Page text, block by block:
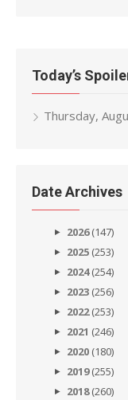
Today’s
Thursday,
Date Archives
2026(147)
2025 (253)
2024(254)
2023 (256)
2022(253)
2021 (246)
2020 (180)
2019(255)
2018(260)